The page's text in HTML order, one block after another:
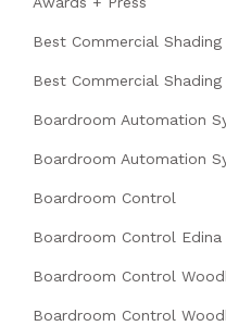
Best Commercial Shading
Best Commercial Shading
Boardroom Automation
Boardroom Automation
Boardroom Control
Boardroom Control Edina
Boardroom Control
Boardroom Control